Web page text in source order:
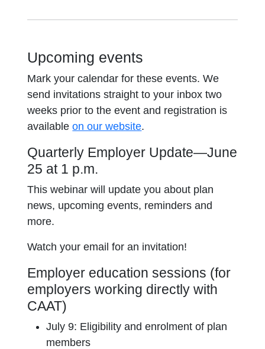
Upcoming events
Mark your calendar for these events. We
send invitations straight to your inbox two
weeks prior to the event and registration is
availableon our website.
Quarterly Employer Update—June
25 at 1 p.m.
This webinar will update you about plan
news, upcoming events, reminders and
more.
Watch your email for an invitation!
Employer education sessions (for
employers working directly with
CAAT)
July 9: Eligibility and enrolment of plan
members